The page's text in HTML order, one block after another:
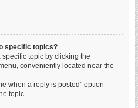
specific topics?
topic by clicking the
conveniently located near the
when a reply is posted” option
topic.